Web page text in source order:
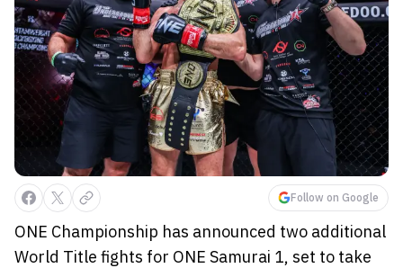
Follow on Google
ONE Championship has announced two additional
World Title fights for ONE Samurai 1, set to take